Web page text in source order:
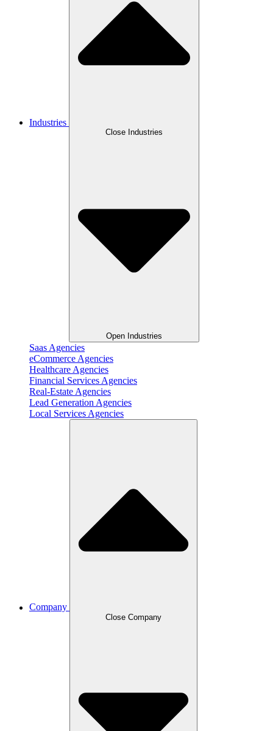
Industries
Close Industries
Open Industries
Saas Agencies
eCommerce Agencies
Healthcare Agencies
Financial Services Agencies
Real-Estate Agencies
Lead Generation Agencies
Local Services Agencies
Company
Close Company